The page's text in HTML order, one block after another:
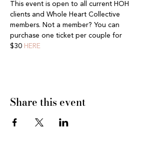
This event is open to all current HOH
clients and Whole Heart Collective
members. Not a member? You can
purchase one ticket per couple for
$30 HERE
Share this event